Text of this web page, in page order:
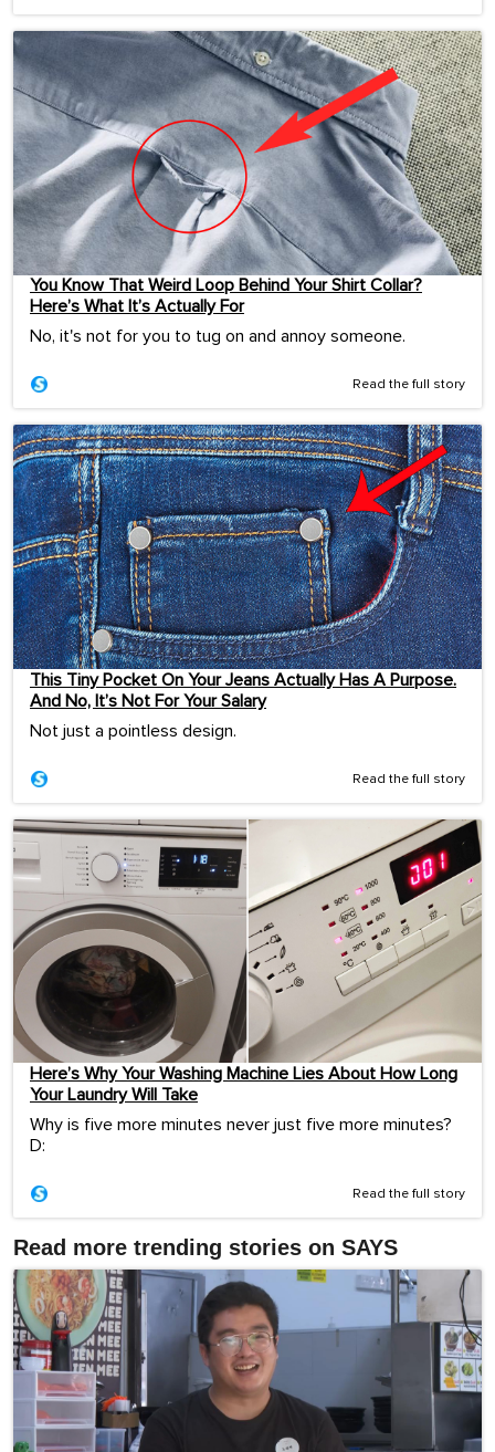
You Know That Weird Loop Behind Your Shirt Collar?
Here’s What It’s Actually For
No, it's not for you to tug on and annoy someone.
Read the full story
This Tiny Pocket On Your Jeans Actually Has A Purpose.
And No, It’s Not For Your Salary
Not just a pointless design.
Read the full story
Here’s Why Your Washing Machine Lies About How Long
Your Laundry Will Take
Why is five more minutes never just five more minutes?
D:
Read the full story
Read more trending stories on SAYS